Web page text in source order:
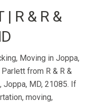
| R & R &
Moving in Joppa,
from R & R &
Joppa, MD, 21085. If
moving,